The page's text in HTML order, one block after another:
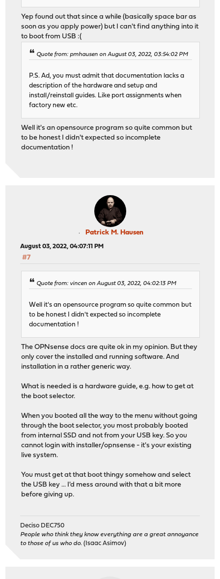
Yep found out that since a while (basically space bar as
soon as you apply power) but I can't find anything into it
to boot from USB :(
Quote from: pmhausen on August 03, 2022, 03:54:02 PM
P.S. Ad, you must admit that documentation lacks a
description of the hardware and setup and
install/reinstall guides. Like port assignments when
factory new etc.
Well it's an opensource program so quite common but
to be honest I didn't expected so incomplete
documentation !
Patrick M. Hausen
August 03, 2022, 04:07:11 PM
#7
Quote from: vincen on August 03, 2022, 04:02:13 PM
Well it's an opensource program so quite common but
to be honest I didn't expected so incomplete
documentation !
The OPNsense docs are quite ok in my opinion. But they
only cover the installed and running software. And
installation in a rather generic way.
What is needed is a hardware guide, e.g. how to get at
the boot selector.
When you booted all the way to the menu without going
through the boot selector, you most probably booted
from internal SSD and not from your USB key. So you
cannot login with installer/opnsense - it's your existing
live system.
You must get at that boot thingy somehow and select
the USB key ... I'd mess around with that a bit more
before giving up.
Deciso DEC750
People who think they know everything are a great annoyance
to those of us who do. (Isaac Asimov)